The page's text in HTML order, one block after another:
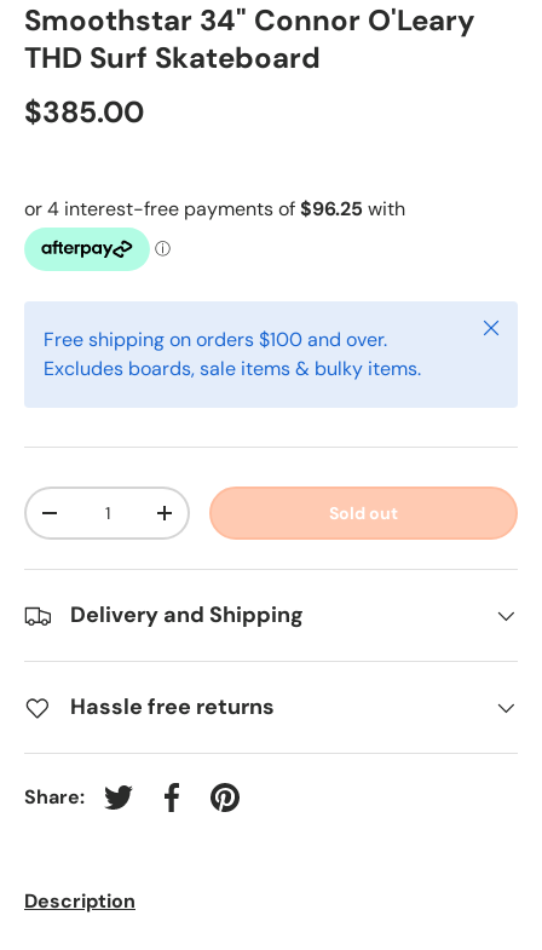
Smoothstar 34" Connor O'Leary
THD Surf Skateboard
$385.00
Free shipping on orders $100 and over.
Excludes boards, sale items & bulky items.
Close
Qty
-
+ Sold out
Delivery and Shipping
Hassle free returns
Share: Tweet on Twitter
Share on Facebook
Pin on Pinterest
Description